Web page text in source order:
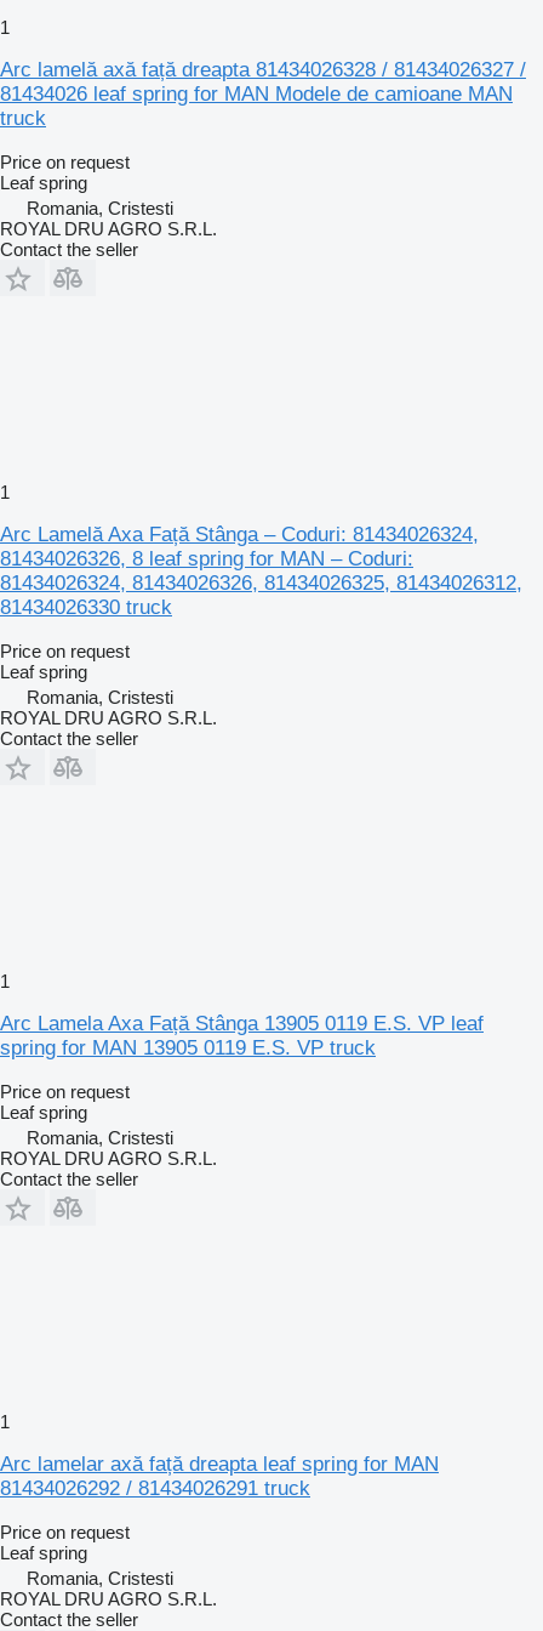
1
Arc lamelă axă față dreapta 81434026328 / 81434026327 /
81434026 leaf spring for MAN Modele de camioane MAN
truck
Price on request
Leaf spring
Romania, Cristesti
ROYAL DRU AGRO S.R.L.
Contact the seller
1
Arc Lamelă Axa Față Stânga – Coduri: 81434026324,
81434026326, 8 leaf spring for MAN – Coduri:
81434026324, 81434026326, 81434026325, 81434026312,
81434026330 truck
Price on request
Leaf spring
Romania, Cristesti
ROYAL DRU AGRO S.R.L.
Contact the seller
1
Arc Lamela Axa Față Stânga 13905 0119 E.S. VP leaf
spring for MAN 13905 0119 E.S. VP truck
Price on request
Leaf spring
Romania, Cristesti
ROYAL DRU AGRO S.R.L.
Contact the seller
1
Arc lamelar axă față dreapta leaf spring for MAN
81434026292 / 81434026291 truck
Price on request
Leaf spring
Romania, Cristesti
ROYAL DRU AGRO S.R.L.
Contact the seller